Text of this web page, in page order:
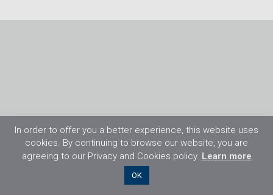
©2026 Flight Training Resources Limited. 保
In order to offer you a better experience, this website uses
cookies. By continuing to browse our website, you are
agreeing to our Privacy and Cookies policy. Learn more
OK